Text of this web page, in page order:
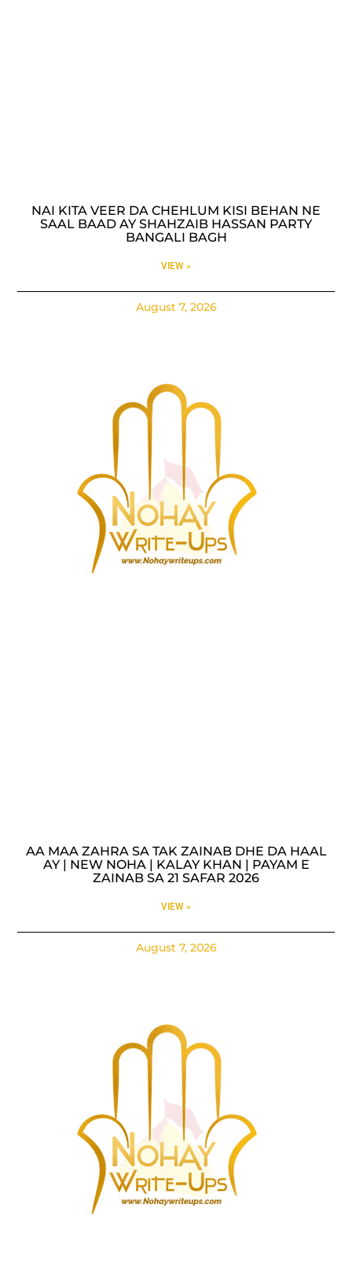
NAI KITA VEER DA CHEHLUM KISI BEHAN NE
SAAL BAAD AY SHAHZAIB HASSAN PARTY
BANGALI BAGH
VIEW »
August 7, 2026
AA MAA ZAHRA SA TAK ZAINAB DHE DA HAAL
AY | NEW NOHA | KALAY KHAN | PAYAM E
ZAINAB SA 21 SAFAR 2026
VIEW »
August 7, 2026